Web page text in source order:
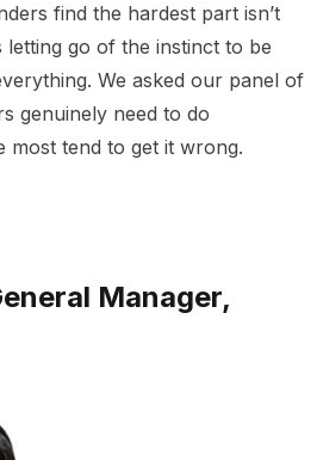
find the hardest part isn’t
letting go of the instinct to be
We asked our panel of
genuinely need to do
most tend to get it wrong.
Manager,